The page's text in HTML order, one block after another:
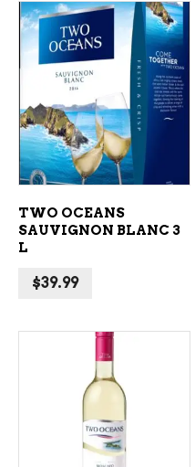
ADD TO CART
TWO OCEANS
SAUVIGNON BLANC 3
L
$39.99
ADD TO CART